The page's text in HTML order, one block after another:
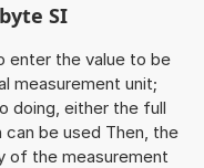
SI
enter the value to be
measurement unit;
doing, either the full
be used Then, the
of the measurement